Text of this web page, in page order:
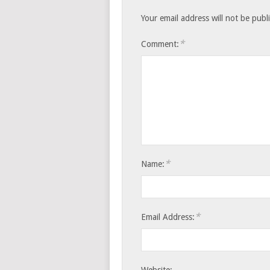
Your email address will not be
Comment: *
Name: *
Email Address: *